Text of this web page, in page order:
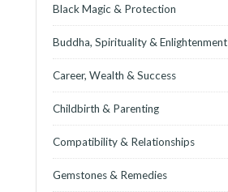
Black Magic & Protection
Buddha, Spirituality & Enlightenment
Career, Wealth & Success
Childbirth & Parenting
Compatibility & Relationships
Gemstones & Remedies